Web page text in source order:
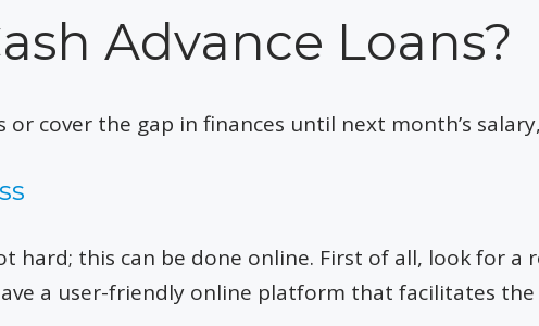
Advance Loans?
cover the gap in finances until next month’s
hard; this can be done online. First of all, look for a
a user-friendly online platform that facilitates the